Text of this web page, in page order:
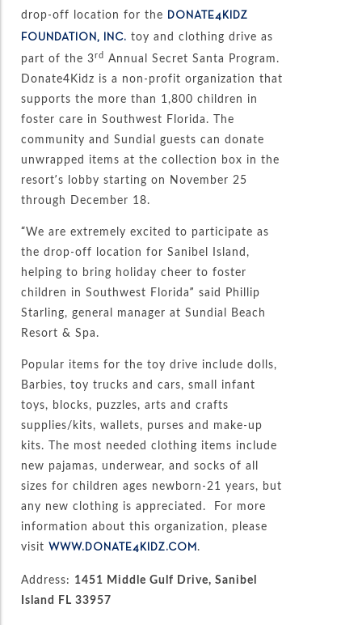
drop-off location for the DONATE4KIDZ
FOUNDATION, INC. toy and clothing drive as
part of the 3rd Annual Secret Santa Program.
Donate4Kidz is a non-profit organization that
supports the more than 1,800 children in
foster care in Southwest Florida. The
community and Sundial guests can donate
unwrapped items at the collection box in the
resort’s lobby starting on November 25
through December 18.
“We are extremely excited to participate as
the drop-off location for Sanibel Island,
helping to bring holiday cheer to foster
children in Southwest Florida” said Phillip
Starling, general manager at Sundial Beach
Resort & Spa.
Popular items for the toy drive include dolls,
Barbies, toy trucks and cars, small infant
toys, blocks, puzzles, arts and crafts
supplies/kits, wallets, purses and make-up
kits. The most needed clothing items include
new pajamas, underwear, and socks of all
sizes for children ages newborn-21 years, but
any new clothing is appreciated. For more
information about this organization, please
visitWWW.DONATE4KIDZ.COM .
Address: 1451 Middle Gulf Drive, Sanibel
Island FL 33957